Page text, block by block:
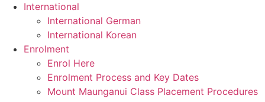
International
International German
International Korean
Enrolment
Enrol Here
Enrolment Process and Key Dates
Mount Maunganui Class Placement Procedures